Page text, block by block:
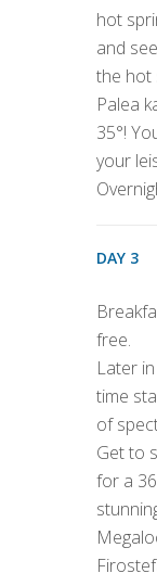
hot
and
the hot
Palea
35°!
your
DAY 3
free.
Later
time
of
Get to
for a